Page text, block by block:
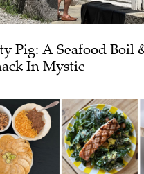
Pig: A Seafood Boil
In Mystic